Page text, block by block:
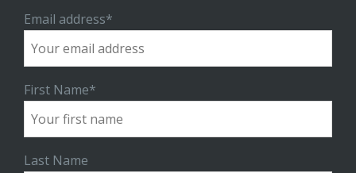
Email address*
First Name*
Last Name